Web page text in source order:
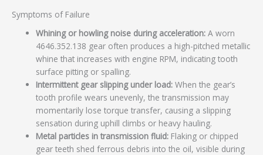
Symptoms of Failure
Whining or howling noise during acceleration: A worn
4646.352.138 gear often produces a high-pitched metallic
whine that increases with engine RPM, indicating tooth
surface pitting or spalling.
Intermittent gear slipping under load: When the gear’s
tooth profile wears unevenly, the transmission may
momentarily lose torque transfer, causing a slipping
sensation during uphill climbs or heavy hauling.
Metal particles in transmission fluid: Flaking or chipped
gear teeth shed ferrous debris into the oil, visible during